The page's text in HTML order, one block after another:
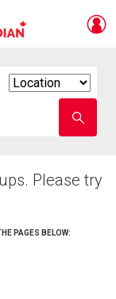
school
name
Please try
PAGES BELOW: